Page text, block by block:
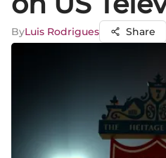
ByLuis Rodrigues Share